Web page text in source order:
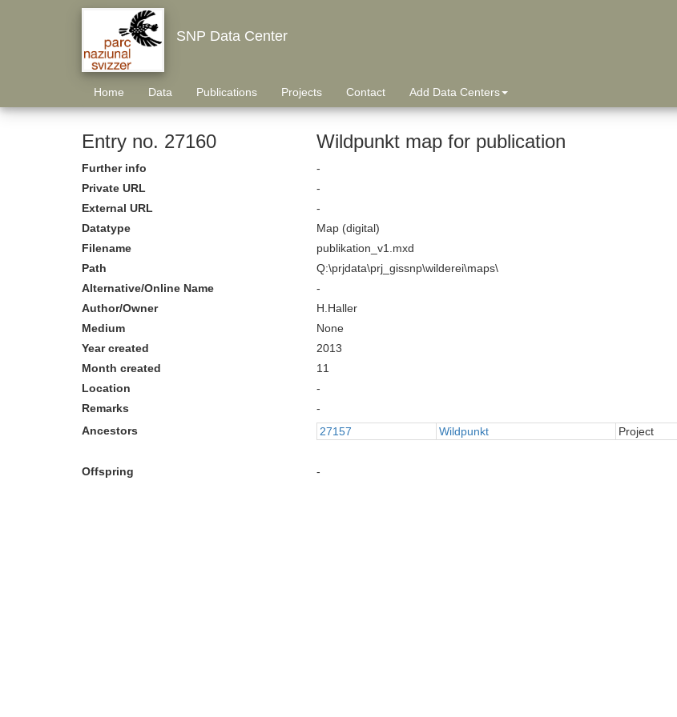
SNP Data Center
Home Data Publications Projects Contact Add Data Centers
Entry no. 27160 Wildpunkt map for publication
Further info
-
Private URL
-
External URL
-
Datatype
Map (digital)
Filename
publikation_v1.mxd
Path
Q:\prjdata\prj_gissnp\wilderei\maps\
Alternative/Online Name
-
Author/Owner
H.Haller
Medium
None
Year created
2013
Month created
11
Location
-
Remarks
-
Ancestors
27157 Wildpunkt Project
Offspring -